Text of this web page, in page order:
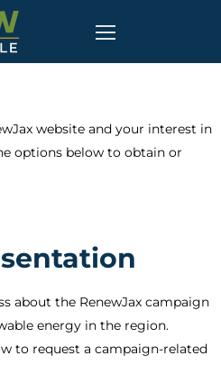
website and your interest in
options below to obtain or
about the RenewJax campaign
energy in the region.
to request a campaign-related